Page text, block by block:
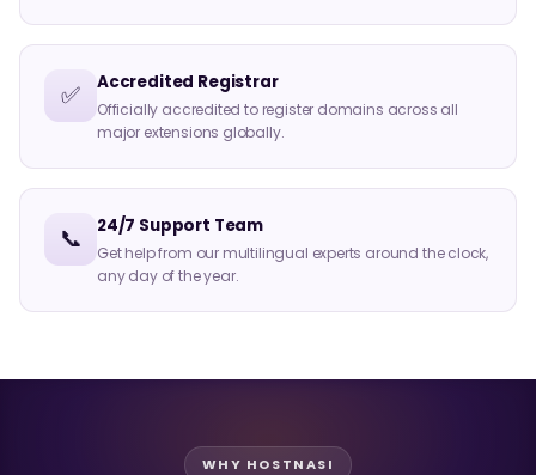
✅ Accredited Registrar
Officially accredited to register domains across all
major extensions globally.
📞 24/7 Support Team
Get help from our multilingual experts around the clock,
any day of the year.
WHY HOSTNASI